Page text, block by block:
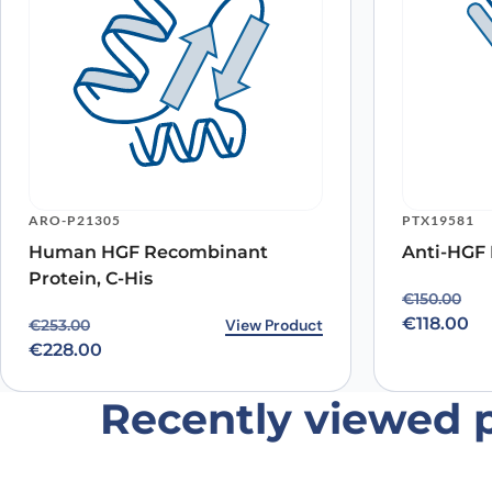
Save my name, email, and website in this browser for
ARO-P21305
Human HGF Recombinant
Protein, C-His
€253.00
Original price was: €253.00.
€228.00
Current price is: €228.00.View Product
PTX19581
Anti-
€150.00
Original
€118.00
Current
Recently viewed